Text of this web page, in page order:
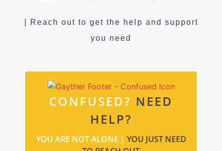
| Reach out to get the help and support
you need
CONFUSED? NEED
HELP?
YOU ARE NOT ALONE | YOU JUST NEED